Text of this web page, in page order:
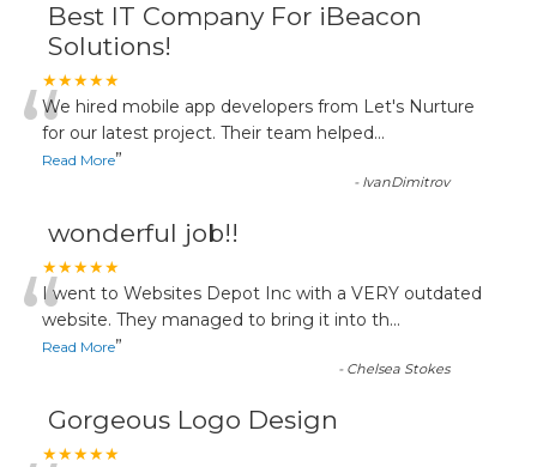
Best IT Company For iBeacon
Solutions!
★★★★★
“We hired mobile app developers from Let's Nurture
for our latest project. Their team helped...
Read More”
- IvanDimitrov
wonderful job!!
★★★★★
“I went to Websites Depot Inc with a VERY outdated
website. They managed to bring it into th...
Read More”
- Chelsea Stokes
Gorgeous Logo Design
★★★★★